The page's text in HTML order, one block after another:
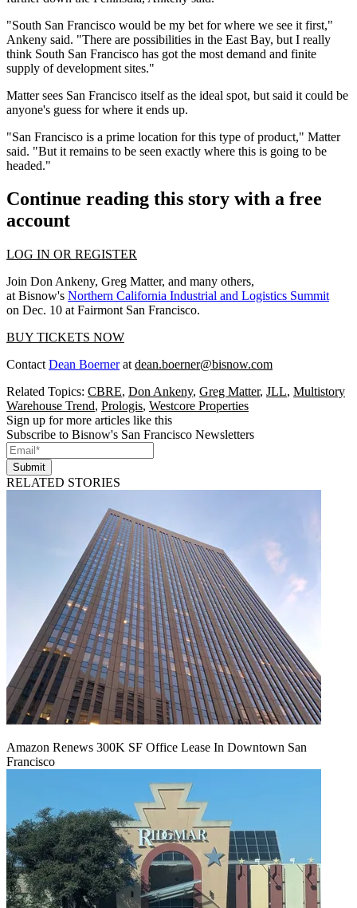
"South San Francisco would be my bet for where we see it first,"
Ankeny said. "There are possibilities in the East Bay, but I really
think South San Francisco has got the most demand and finite
supply of development sites."
Matter sees San Francisco itself as the ideal spot, but said it could be
anyone's guess for where it ends up.
"San Francisco is a prime location for this type of product," Matter
said. "But it remains to be seen exactly where this is going to be
headed."
Continue reading this story with a free
account
LOG IN OR REGISTER
Join Don Ankeny, Greg Matter, and many others,
at Bisnow's Northern California Industrial and Logistics Summit
on Dec. 10 at Fairmont San Francisco.
BUY TICKETS NOW
Contact Dean Boernerat dean.boerner@bisnow.com
Related Topics: CBRE, Don Ankeny, Greg Matter, JLL, Multistory
Warehouse Trend, Prologis, Westcore Properties
Sign up for more articles like this
Subscribe to Bisnow's San Francisco Newsletters
Submit
RELATED STORIES
Amazon Renews 300K SF Office Lease In Downtown San
Francisco